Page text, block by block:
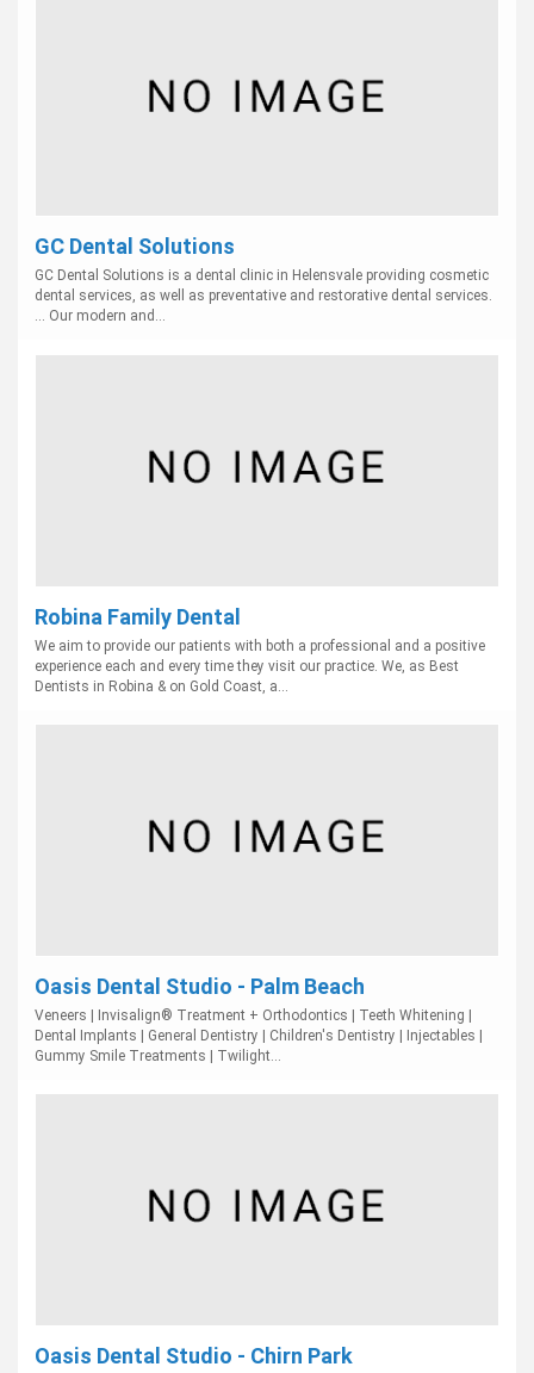
GC Dental Solutions
GC Dental Solutions is a dental clinic in Helensvale providing cosmetic
dental services, as well as preventative and restorative dental services.
... Our modern and...
Robina Family Dental
We aim to provide our patients with both a professional and a positive
experience each and every time they visit our practice. We, as Best
Dentists in Robina & on Gold Coast, a...
Oasis Dental Studio - Palm Beach
Veneers | Invisalign® Treatment + Orthodontics | Teeth Whitening |
Dental Implants | General Dentistry | Children's Dentistry | Injectables |
Gummy Smile Treatments | Twilight...
Oasis Dental Studio - Chirn Park